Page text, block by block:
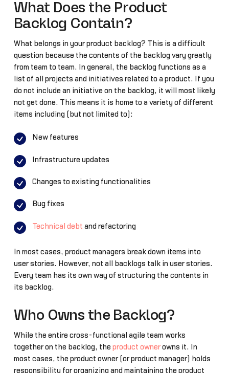
What Does the Product
Backlog Contain?
What belongs in your product backlog? This is a difficult
question because the contents of the backlog vary greatly
from team to team. In general, the backlog functions as a
list of all projects and initiatives related to a product. If you
do not include an initiative on the backlog, it will most likely
not get done. This means it is home to a variety of different
items including (but not limited to):
New features
Infrastructure updates
Changes to existing functionalities
Bug fixes
Technical debt and refactoring
In most cases, product managers break down items into
user stories. However, not all backlogs talk in user stories.
Every team has its own way of structuring the contents in
its backlog.
Who Owns the Backlog?
While the entire cross-functional agile team works
together on the backlog, the product ownerowns it. In
most cases, the product owner (or product manager) holds
responsibility for organizing and maintaining the product